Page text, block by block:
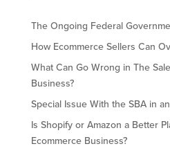
The Ongoing Federal
How Ecommerce Sellers Can
What Can Go Wrong in The
Business?
Special Issue With the SBA in
Is Shopify or Amazon a Better
Ecommerce Business?